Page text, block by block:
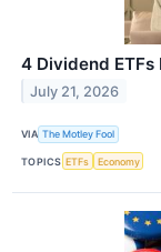
4 Dividend
July 21, 2026
VIA The Motley Fool
TOPICS ETFs Economy